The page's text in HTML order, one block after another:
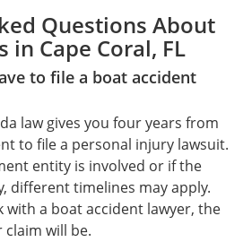
Questions About
in Cape Coral, FL
to file a boat accident
law gives you four years from
to file a personal injury lawsuit.
entity is involved or if the
different timelines may apply.
with a boat accident lawyer, the
will be.